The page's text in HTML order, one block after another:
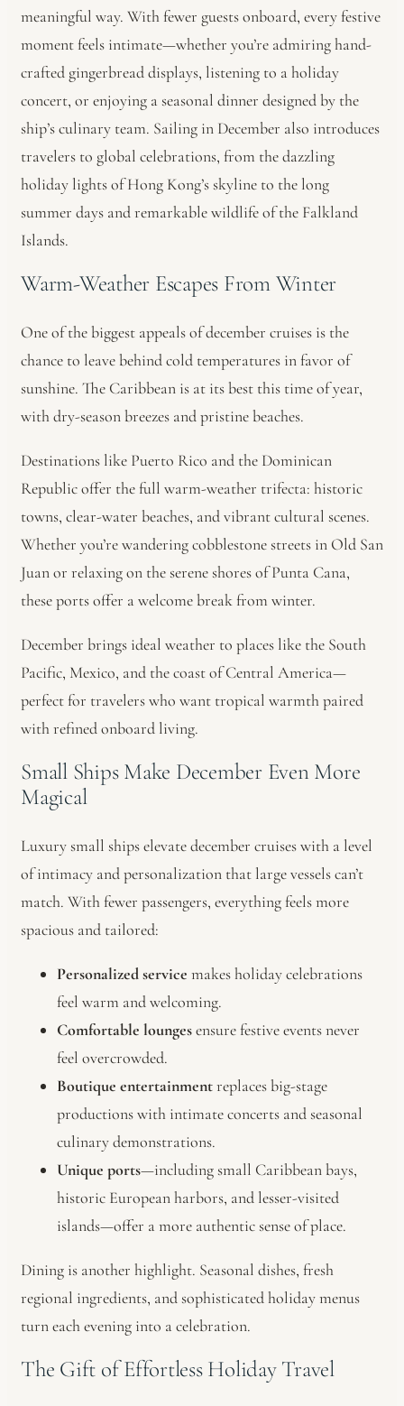
meaningful way. With fewer guests onboard, every festive
moment feels intimate—whether you’re admiring hand-
crafted gingerbread displays, listening to a holiday
concert, or enjoying a seasonal dinner designed by the
ship’s culinary team. Sailing in December also introduces
travelers to global celebrations, from the dazzling
holiday lights of Hong Kong’s skyline to the long
summer days and remarkable wildlife of the Falkland
Islands.
Warm-Weather Escapes From Winter
One of the biggest appeals of december cruises is the
chance to leave behind cold temperatures in favor of
sunshine. The Caribbean is at its best this time of year,
with dry-season breezes and pristine beaches.
Destinations like Puerto Rico and the Dominican
Republic offer the full warm-weather trifecta: historic
towns, clear-water beaches, and vibrant cultural scenes.
Whether you’re wandering cobblestone streets in Old San
Juan or relaxing on the serene shores of Punta Cana,
these ports offer a welcome break from winter.
December brings ideal weather to places like the South
Pacific, Mexico, and the coast of Central America—
perfect for travelers who want tropical warmth paired
with refined onboard living.
Small Ships Make December Even More
Magical
Luxury small ships elevate december cruises with a level
of intimacy and personalization that large vessels can’t
match. With fewer passengers, everything feels more
spacious and tailored:
Personalized service makes holiday celebrations
feel warm and welcoming.
Comfortable loungesensure festive events never
feel overcrowded.
Boutique entertainmentreplaces big-stage
productions with intimate concerts and seasonal
culinary demonstrations.
Unique ports—including small Caribbean bays,
historic European harbors, and lesser-visited
islands—offer a more authentic sense of place.
Dining is another highlight. Seasonal dishes, fresh
regional ingredients, and sophisticated holiday menus
turn each evening into a celebration.
The Gift of Effortless Holiday Travel